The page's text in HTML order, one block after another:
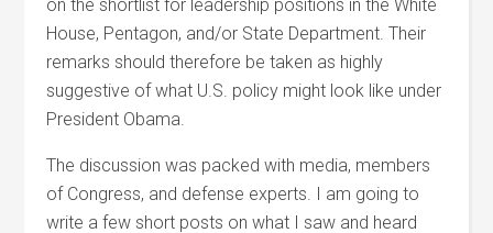
on the shortlist for leadership positions in the White
House, Pentagon, and/or State Department. Their
remarks should therefore be taken as highly
suggestive of what U.S. policy might look like under
President Obama.
The discussion was packed with media, members
of Congress, and defense experts. I am going to
write a few short posts on what I saw and heard